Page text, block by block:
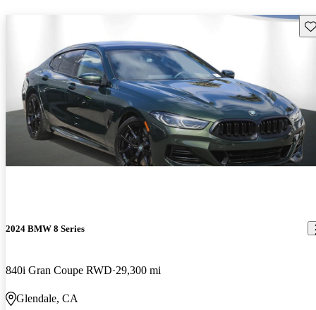
2024 BMW 8 Series
840i Gran Coupe RWD 29,300 mi
Glendale, CA